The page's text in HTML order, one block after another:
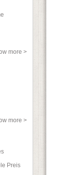
more >
more >
Preis